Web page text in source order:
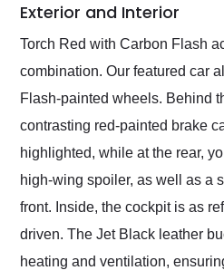
Exterior and Interior
Torch Red with Carbon Flash
combination. Our featured car
Flash-painted wheels. Behind
contrasting red-painted brake
highlighted, while at the rear,
high-wing spoiler, as well as a
front. Inside, the cockpit is as
driven. The Jet Black leather
heating and ventilation,